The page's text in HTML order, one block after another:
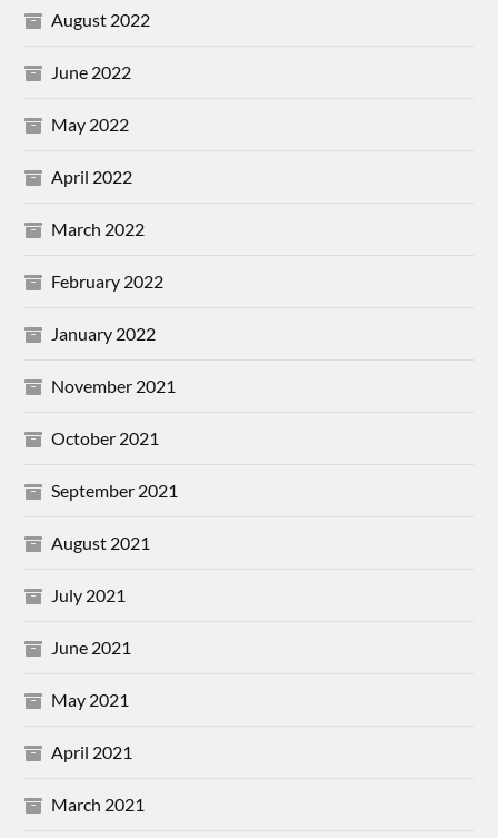
August 2022
June 2022
May 2022
April 2022
March 2022
February 2022
January 2022
November 2021
October 2021
September 2021
August 2021
July 2021
June 2021
May 2021
April 2021
March 2021